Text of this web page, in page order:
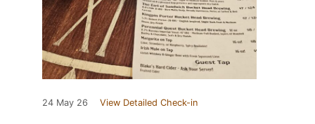
24 May 26 View Detailed Check-in